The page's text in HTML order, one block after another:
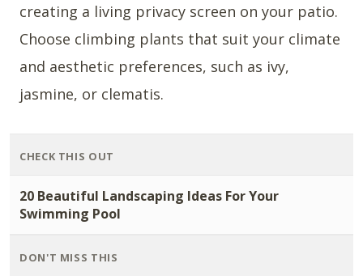
creating a living privacy screen on your patio.
Choose climbing plants that suit your climate
and aesthetic preferences, such as ivy,
jasmine, or clematis.
CHECK THIS OUT
20 Beautiful Landscaping Ideas For Your
Swimming Pool
DON'T MISS THIS